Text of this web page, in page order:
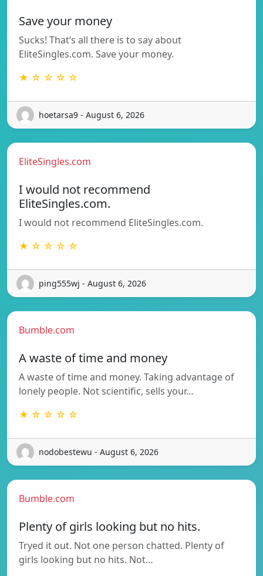
Save your money
Sucks! That’s all there is to say about
EliteSingles.com. Save your money.
★ ☆ ☆ ☆ ☆
hoetarsa9 - August 6, 2026
EliteSingles.com
I would not recommend
EliteSingles.com.
I would not recommend EliteSingles.com.
★ ☆ ☆ ☆ ☆
ping555wj - August 6, 2026
Bumble.com
A waste of time and money
A waste of time and money. Taking advantage of
lonely people. Not scientific, sells your…
★ ☆ ☆ ☆ ☆
nodobestewu - August 6, 2026
Bumble.com
Plenty of girls looking but no hits.
Tryed it out. Not one person chatted. Plenty of
girls looking but no hits. Not…